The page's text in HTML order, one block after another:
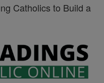
Catholics to Build a